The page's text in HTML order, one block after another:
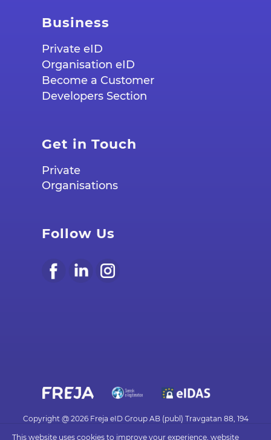
Business
Private eID
Organisation eID
Become a Customer
Developers Section
Get in Touch
Private
Organisations
Follow Us
Copyright @ 2026 Freja eID Group AB (publ) Travgatan 88, 194
30 UPPLANDS VÄSBY - frejaeid.com
This website uses cookies to improve your experience, website